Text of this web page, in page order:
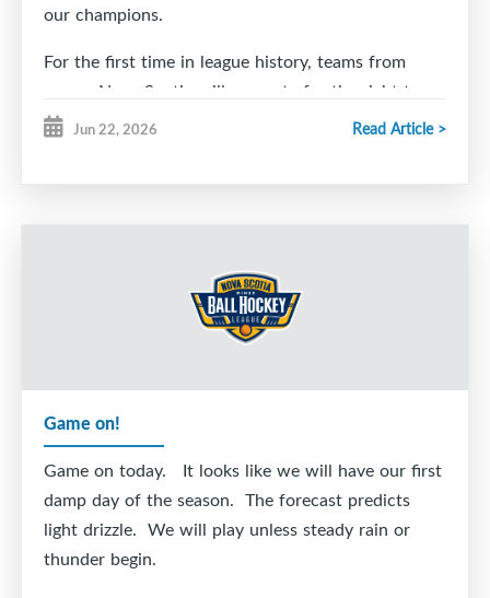
our champions.
For the first time in league history, teams from
across Nova Scotia will compete for the right to
lift our new NSMBHL Championship Trophy.
Jun 22, 2026 Read Article >
Game on!
Game on today. It looks like we will have our first
damp day of the season. The forecast predicts
light drizzle. We will play unless steady rain or
thunder begin.